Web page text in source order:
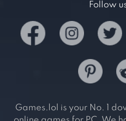
Follow
Games.lol is your No. 1